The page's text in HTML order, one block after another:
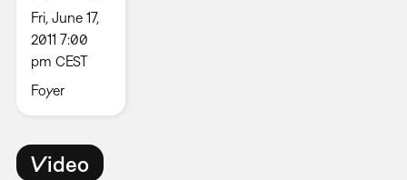
Fri, June 17,
2011 7:00
pm CEST
Foyer
Video